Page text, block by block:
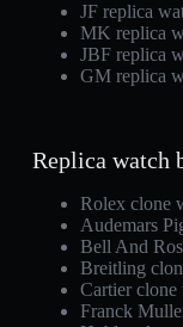
JF replica
MK replica
JBF replica
GM replica
Replica watch
Rolex clone
Audemars
Bell And
Breitling
Cartier clone
Franck